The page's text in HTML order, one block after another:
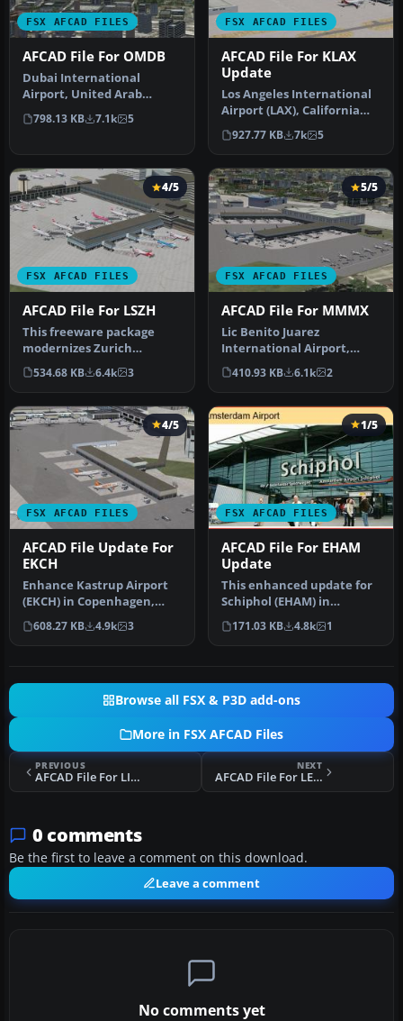
FSX AFCAD FILES
AFCAD File For OMDB
Dubai International
Airport, United Arab
Emirates (UAE). This
airport update …
798.13 KB 7.1k 5
FSX AFCAD FILES
AFCAD File For KLAX
Update
Los Angeles International
Airport (LAX), California
(CA), USA. This airport u…
927.77 KB 7k 5
FSX AFCAD FILES
4/5
AFCAD File For LSZH
This freeware package
modernizes Zurich
International Airport
(LSZH) in Micro…
534.68 KB 6.4k 3
FSX AFCAD FILES
5/5
AFCAD File For MMMX
Lic Benito Juarez
International Airport,
Mexico City, Mexico. This
airport up…
410.93 KB 6.1k 2
FSX AFCAD FILES
4/5
AFCAD File Update For
EKCH
Enhance Kastrup Airport
(EKCH) in Copenhagen,
Denmark with this
freeware upgr…
608.27 KB 4.9k 3
FSX AFCAD FILES
1/5
AFCAD File For EHAM
Update
This enhanced update for
Schiphol (EHAM) in
Amsterdam focuses on
reconstructi…
171.03 KB 4.8k 1
Browse all FSX & P3D add-ons
More in FSX AFCAD Files
PREVIOUS
AFCAD File For LIRF
NEXT
AFCAD File For LEVX/VGO
0 comments
Be the first to leave a comment on this download.
Leave a comment
No comments yet